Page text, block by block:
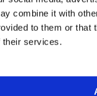
combine it with
to them or that
their services.